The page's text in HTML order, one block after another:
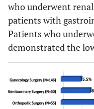
who underwent
patients with
Patients who
demonstrated the